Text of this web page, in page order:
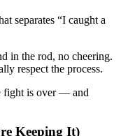
separates “I caught a
in the rod, no cheering.
respect the process.
fight is over — and
Keeping It)